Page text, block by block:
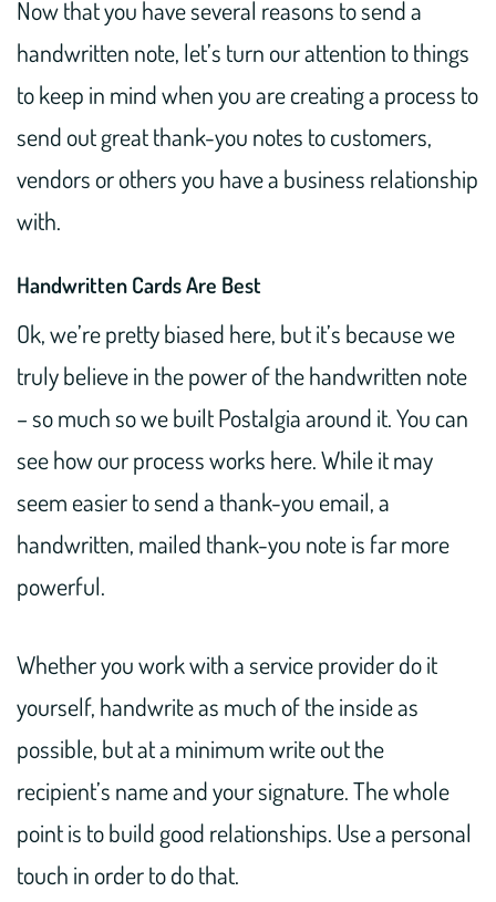
Now that you have several reasons to send a
handwritten note, let’s turn our attention to things
to keep in mind when you are creating a process to
send out great thank-you notes to customers,
vendors or others you have a business relationship
with.
Handwritten Cards Are Best
Ok, we’re pretty biased here, but it’s because we
truly believe in the power of the handwritten note
– so much so we built Postalgia around it. You can
see how our process works here. While it may
seem easier to send a thank-you email, a
handwritten, mailed thank-you note is far more
powerful.
Whether you work with a service provider do it
yourself, handwrite as much of the inside as
possible, but at a minimum write out the
recipient’s name and your signature. The whole
point is to build good relationships. Use a personal
touch in order to do that.